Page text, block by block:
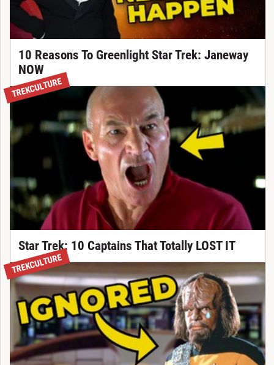
10 Reasons To Greenlight Star Trek: Janeway
NOW
TREKCULTURE
Star Trek: 10 Captains That Totally LOST IT
TREKCULTURE